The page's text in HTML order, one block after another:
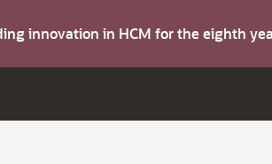
innovation in HCM for the eighth